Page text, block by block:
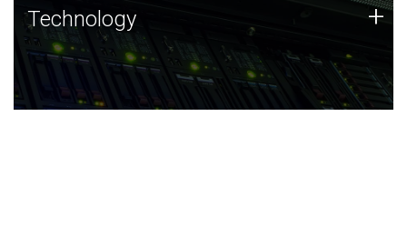
Technology
JCVI was built on a foundation of technology strengths
and this tradition continues today.
Technology +